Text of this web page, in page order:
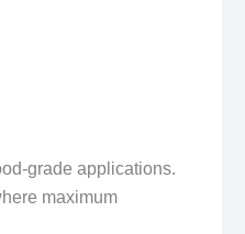
grade applications.
maximum